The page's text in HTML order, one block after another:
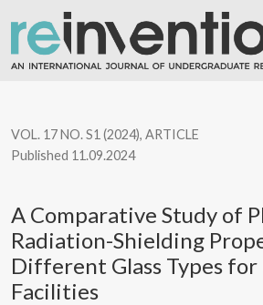
A Comparative Study of Photon
VOL. 17 NO. S1 (2024), ARTICLE
A Comparative Study of
Radiation-Shielding
Different Glass Types
Facilities
Published 11.09.2024